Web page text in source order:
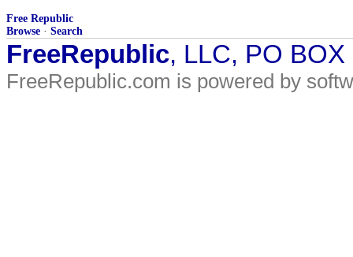
Free Republic
Browse · Search
FreeRepublic, LLC, PO
FreeRepublic.com is powered by